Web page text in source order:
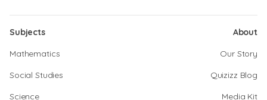
Subjects
Mathematics
Social Studies
Science
About
Our Story
Quizizz Blog
Media Kit